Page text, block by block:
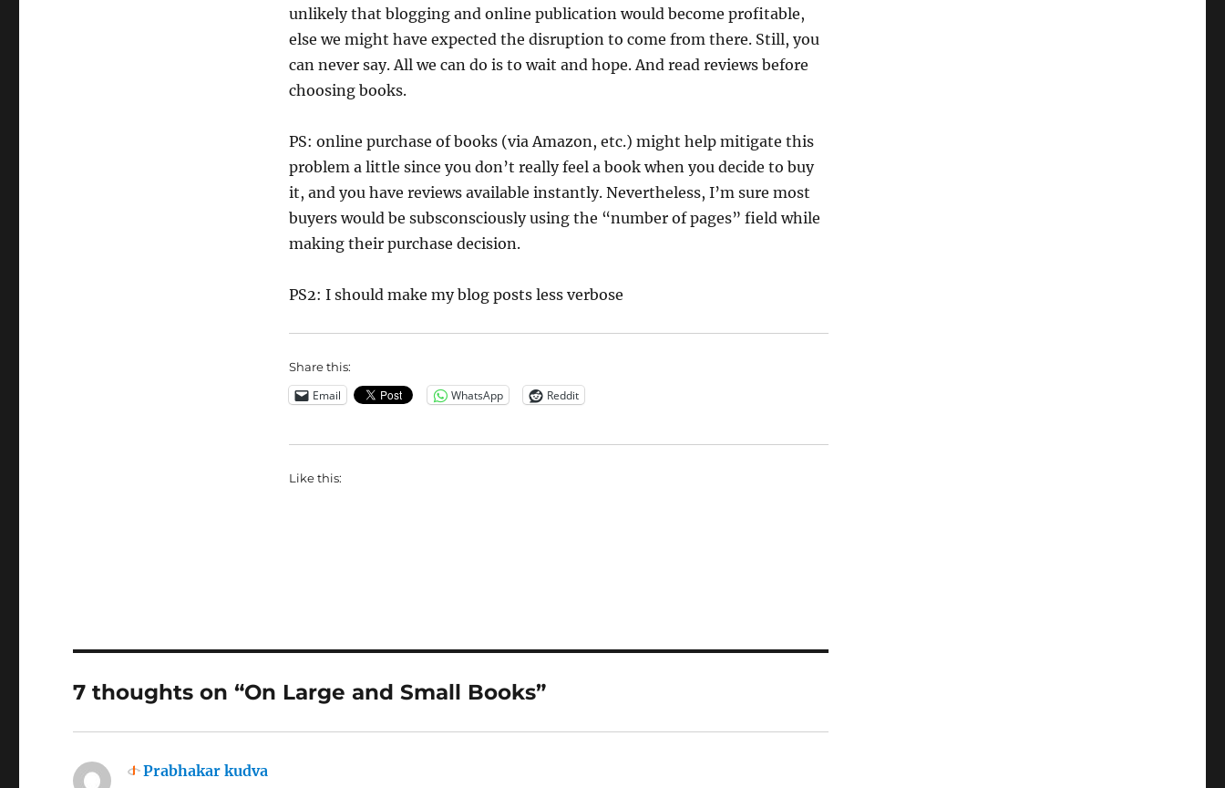
unlikely that blogging and online publication would become profitable,
else we might have expected the disruption to come from there. Still, you
can never say. All we can do is to wait and hope. And read reviews before
choosing books.
PS: online purchase of books (via Amazon, etc.) might help mitigate this
problem a little since you don’t really feel a book when you decide to buy
it, and you have reviews available instantly. Nevertheless, I’m sure most
buyers would be subsconsciously using the “number of pages” field while
making their purchase decision.
PS2: I should make my blog posts less verbose
Share this:
Email WhatsApp Reddit
Like this:
7 thoughts on “On Large and Small Books”
Prabhakar kudva